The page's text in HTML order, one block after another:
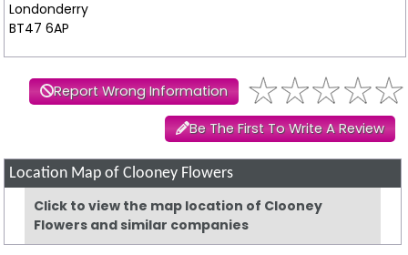
Londonderry
BT47 6AP
Report Wrong Information
Be The First To Write A Review
Location Map of Clooney Flowers
Click to view the map location of Clooney
Flowers and similar companies